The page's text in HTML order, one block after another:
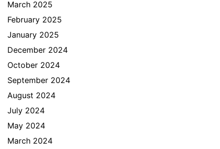
March 2025
February 2025
January 2025
December 2024
October 2024
September 2024
August 2024
July 2024
May 2024
March 2024